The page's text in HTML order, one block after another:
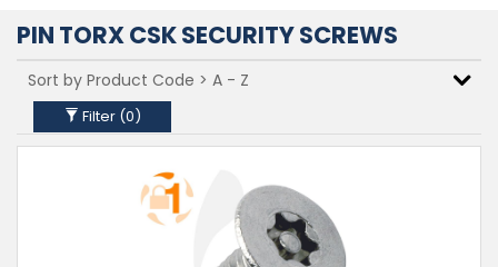
20mm
30mm
35mm
40mm
50mm
PIN TORX CSK SECURITY SCREWS
Filter (0)